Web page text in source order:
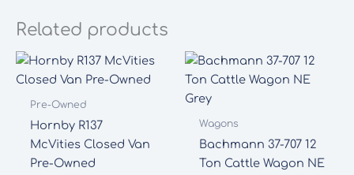
Related products
Pre-Owned
Hornby R137
McVities Closed Van
Pre-Owned
Wagons
Bachmann 37-707 12
Ton Cattle Wagon NE